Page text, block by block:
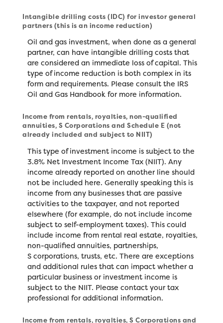
Intangible drilling costs (IDC) for investor general
partners (this is an income reduction)
Oil and gas investment, when done as a general
partner, can have intangible drilling costs that
are considered an immediate loss of capital. This
type of income reduction is both complex in its
form and requirements. Please consult the IRS
Oil and Gas Handbook for more information.
Income from rentals, royalties, non-qualified
annuities, S Corporations and Schedule E (not
already included and subject to NIIT)
This type of investment income is subject to the
3.8% Net Investment Income Tax (NIIT). Any
income already reported on another line should
not be included here. Generally speaking this is
income from any businesses that are passive
activities to the taxpayer, and not reported
elsewhere (for example, do not include income
subject to self-employment taxes). This could
include income from rental real estate, royalties,
non-qualified annuities, partnerships,
S corporations, trusts, etc. There are exceptions
and additional rules that can impact whether a
particular business or investment income is
subject to the NIIT. Please contact your tax
professional for additional information.
Income from rentals, royalties, S Corporations and